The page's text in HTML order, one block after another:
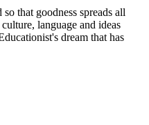
that goodness spreads all
language and ideas
dream that has